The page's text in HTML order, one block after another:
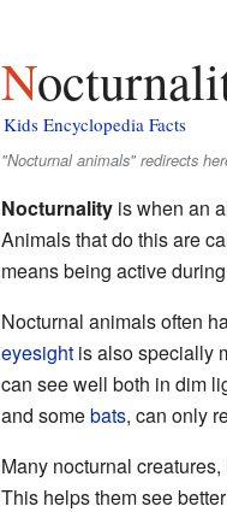
Kids Encyclopedia Facts
"Nocturnal animals" redirects
Nocturnalityis when an
Animals that do this are
means being active
Nocturnal animals often
eyesightis also specially
can see well both in dim
and somebats, can only
Many nocturnal
This helps them see